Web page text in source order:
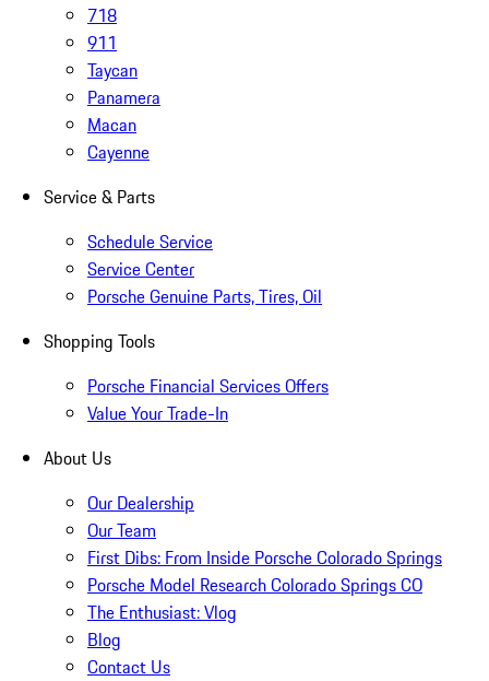
718
911
Taycan
Panamera
Macan
Cayenne
Service & Parts
Schedule Service
Service Center
Porsche Genuine Parts, Tires, Oil
Shopping Tools
Porsche Financial Services Offers
Value Your Trade-In
About Us
Our Dealership
Our Team
First Dibs: From Inside Porsche Colorado Springs
Porsche Model Research Colorado Springs CO
The Enthusiast: Vlog
Blog
Contact Us